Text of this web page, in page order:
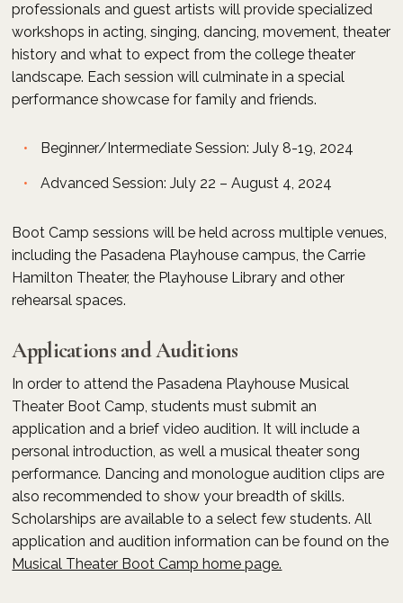
professionals and guest artists will provide specialized
workshops in acting, singing, dancing, movement, theater
history and what to expect from the college theater
landscape. Each session will culminate in a special
performance showcase for family and friends.
Beginner/Intermediate Session: July 8-19, 2024
Advanced Session: July 22 – August 4, 2024
Boot Camp sessions will be held across multiple venues,
including the Pasadena Playhouse campus, the Carrie
Hamilton Theater, the Playhouse Library and other
rehearsal spaces.
Applications and Auditions
In order to attend the Pasadena Playhouse Musical
Theater Boot Camp, students must submit an
application and a brief video audition. It will include a
personal introduction, as well a musical theater song
performance. Dancing and monologue audition clips are
also recommended to show your breadth of skills.
Scholarships are available to a select few students. All
application and audition information can be found on the
Musical Theater Boot Camp home page.